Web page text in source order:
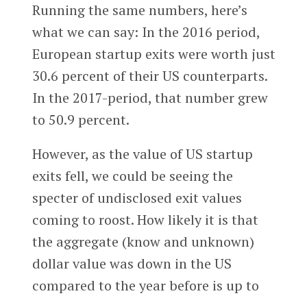
Running the same numbers, here’s
what we can say: In the 2016 period,
European startup exits were worth just
30.6 percent of their US counterparts.
In the 2017-period, that number grew
to 50.9 percent.
However, as the value of US startup
exits fell, we could be seeing the
specter of undisclosed exit values
coming to roost. How likely it is that
the aggregate (know and unknown)
dollar value was down in the US
compared to the year before is up to